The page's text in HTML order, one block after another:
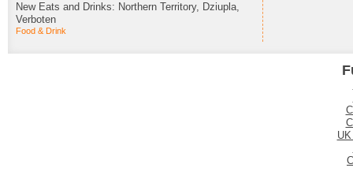
New Eats and Drinks: Northern Territory, Dziupla,
Verboten
Food & Drink